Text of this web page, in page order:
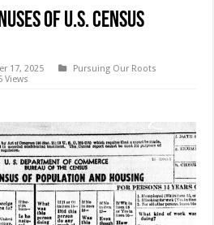
of U.S. Census
17, 2025
Pursuing Our Roots
Views